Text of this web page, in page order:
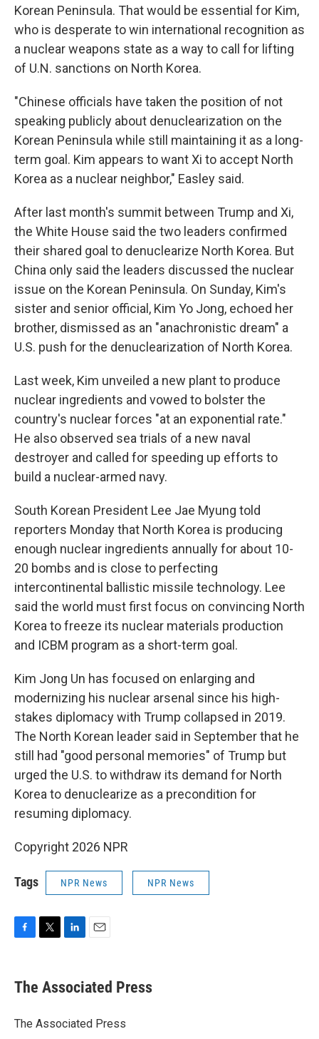
Korean Peninsula. That would be essential for Kim,
who is desperate to win international recognition as
a nuclear weapons state as a way to call for lifting
of U.N. sanctions on North Korea.
"Chinese officials have taken the position of not
speaking publicly about denuclearization on the
Korean Peninsula while still maintaining it as a long-
term goal. Kim appears to want Xi to accept North
Korea as a nuclear neighbor," Easley said.
After last month's summit between Trump and Xi,
the White House said the two leaders confirmed
their shared goal to denuclearize North Korea. But
China only said the leaders discussed the nuclear
issue on the Korean Peninsula. On Sunday, Kim's
sister and senior official, Kim Yo Jong, echoed her
brother, dismissed as an "anachronistic dream" a
U.S. push for the denuclearization of North Korea.
Last week, Kim unveiled a new plant to produce
nuclear ingredients and vowed to bolster the
country's nuclear forces "at an exponential rate."
He also observed sea trials of a new naval
destroyer and called for speeding up efforts to
build a nuclear-armed navy.
South Korean President Lee Jae Myung told
reporters Monday that North Korea is producing
enough nuclear ingredients annually for about 10-
20 bombs and is close to perfecting
intercontinental ballistic missile technology. Lee
said the world must first focus on convincing North
Korea to freeze its nuclear materials production
and ICBM program as a short-term goal.
Kim Jong Un has focused on enlarging and
modernizing his nuclear arsenal since his high-
stakes diplomacy with Trump collapsed in 2019.
The North Korean leader said in September that he
still had "good personal memories" of Trump but
urged the U.S. to withdraw its demand for North
Korea to denuclearize as a precondition for
resuming diplomacy.
Copyright 2026 NPR
Tags NPR News NPR News
e
b
o
t
r
k
e
I
i
l
The Associated Press
The Associated Press